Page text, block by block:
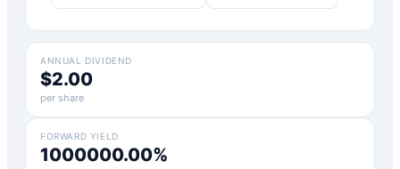
ANNUAL DIVIDEND
$2.00
per share
FORWARD YIELD
1000000.00%